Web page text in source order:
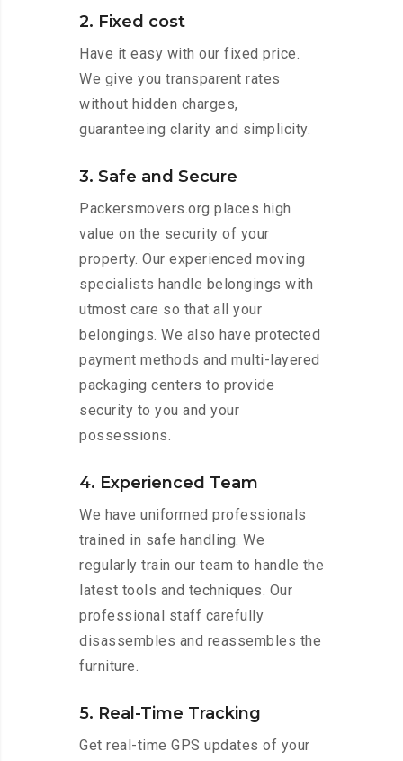
2. Fixed cost
Have it easy with our fixed price.
We give you transparent rates
without hidden charges,
guaranteeing clarity and simplicity.
3. Safe and Secure
Packersmovers.org places high
value on the security of your
property. Our experienced moving
specialists handle belongings with
utmost care so that all your
belongings. We also have protected
payment methods and multi-layered
packaging centers to provide
security to you and your
possessions.
4. Experienced Team
We have uniformed professionals
trained in safe handling. We
regularly train our team to handle the
latest tools and techniques. Our
professional staff carefully
disassembles and reassembles the
furniture.
5. Real-Time Tracking
Get real-time GPS updates of your